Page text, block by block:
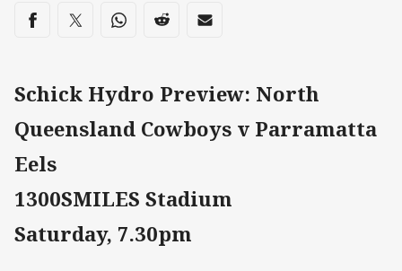
Share on social media
Share via Facebook
Share via Twitter
Share via Whats-app
Share via Reddit
Share via Email
Schick Hydro Preview: North
Queensland Cowboys v Parramatta
Eels
1300SMILES Stadium
Saturday, 7.30pm